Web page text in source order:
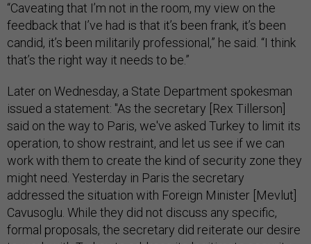
“Caveating that I’m not in the room, my view on the
feedback that I’ve had is that it’s been frank, it’s been
candid, it’s been militarily professional,” he said. “I think
that’s the right way it needs to be.”
Later on Wednesday, a State Department spokesman
issued a statement: "As the secretary [Rex Tillerson]
said on the way to Paris, we've asked Turkey to limit its
operation, to show restraint, and let us see if we can
work with them to create the kind of security zone they
might need. Yesterday in Paris the secretary
addressed the situation with Foreign Minister [Mevlut]
Cavusoglu. While they did not discuss any specific,
formal proposals, the secretary did reiterate our desire